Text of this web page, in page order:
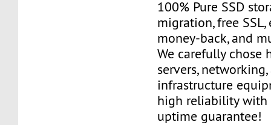
100% Pure SSD
migration, free SSL,
money-back, and
We carefully chose
servers,
infrastructure
high reliability with
uptime guarantee!